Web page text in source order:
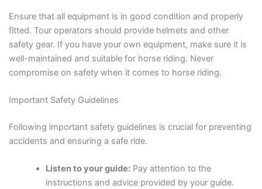
Ensure that all equipment is in good condition and properly
fitted. Tour operators should provide helmets and other
safety gear. If you have your own equipment, make sure it is
well-maintained and suitable for horse riding. Never
compromise on safety when it comes to horse riding.
Important Safety Guidelines
Following important safety guidelines is crucial for preventing
accidents and ensuring a safe ride.
Listen to your guide: Pay attention to the
instructions and advice provided by your guide.